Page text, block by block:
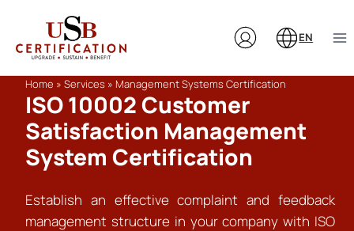
content
EN
Home » Services » Management Systems Certification
ISO 10002 Customer
Satisfaction Management
System Certification
Establish an effective complaint and feedback
management structure in your company with ISO